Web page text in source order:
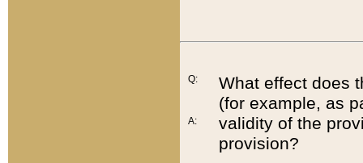
Q:
A:
What effect does
(for example, as
validity of the
provision?